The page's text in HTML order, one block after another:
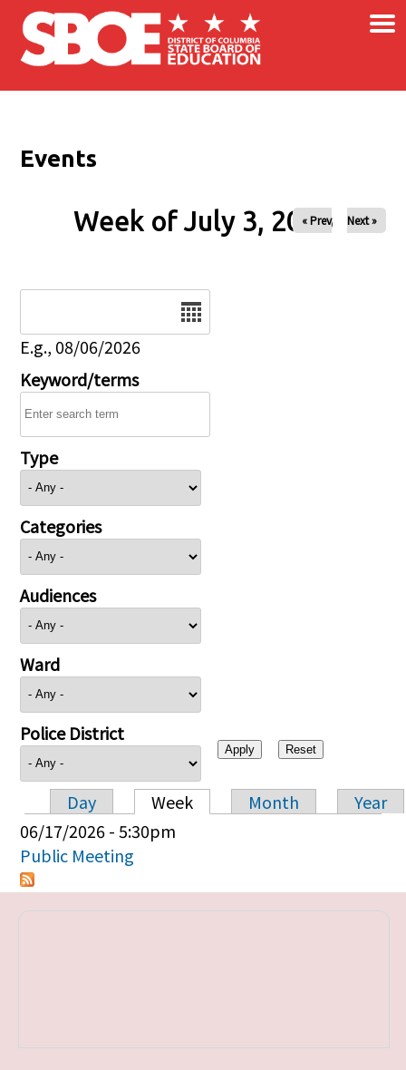
Skip to main content ×
Events
Week of July 3, 2026
« Prev Next »
E.g., 08/06/2026
Keyword/terms
Type
Categories
Audiences
Ward
Police District
Primary tabs
Day Week Month
Year
06/17/2026 - 5:30pm
Public Meeting